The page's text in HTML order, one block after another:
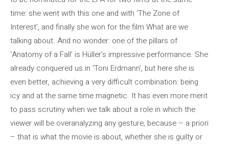
time: she went with this one and with ‘The Zone of
Interest’, and finally she won for the film What are we
talking about. And no wonder: one of the pillars of
‘Anatomy of a Fall’ is Hüller’s impressive performance. She
already conquered us in ‘Toni Erdmann’, but here she is
even better, achieving a very difficult combination: being
icy and at the same time magnetic. It has even more merit
to pass scrutiny when we talk about a role in which the
viewer will be overanalyzing any gesture, because – a priori
– that is what the movie is about, whether she is guilty or